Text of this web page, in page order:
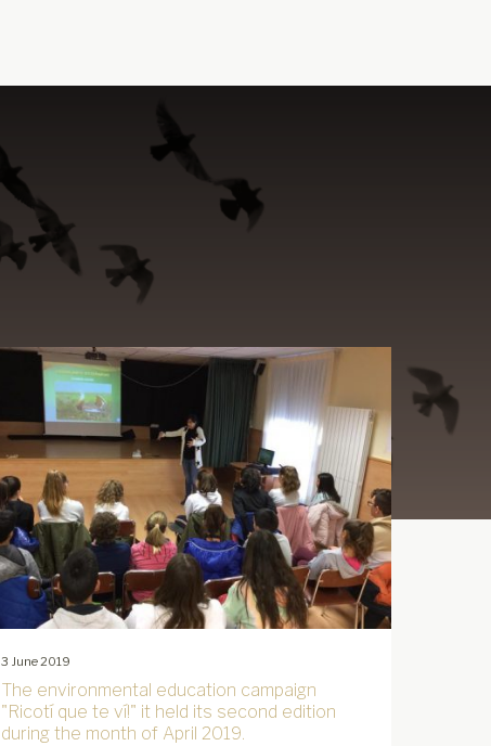
3 June 2019
The environmental education campaign
"Ricotí que te ví!" it held its second edition
during the month of April 2019.